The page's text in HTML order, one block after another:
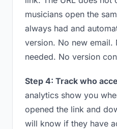
musicians open the
always had and
version. No new email.
needed. No version
Step 4: Track who
analytics show you
opened the link and
will know if they have